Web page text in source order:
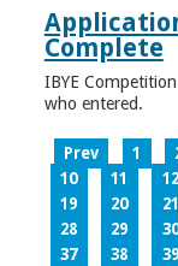
Complete
IBYE
who entered.
Prev 1
10
11 12
19
20 21
28
29 30
37
38 39